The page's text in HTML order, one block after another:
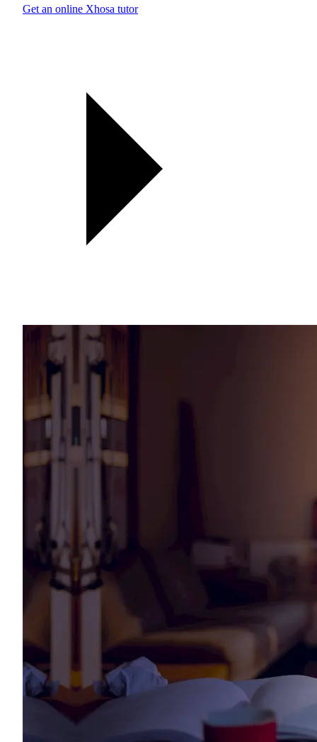
Get an online Xhosa tutor